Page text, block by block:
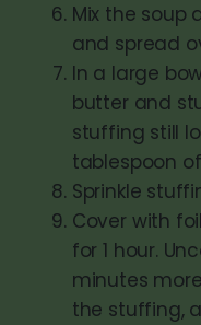
Mix the soup
and spread
In a large
butter and
stuffing still
tablespoon
Sprinkle
Cover with
for 1 hour.
minutes
the stuffing,